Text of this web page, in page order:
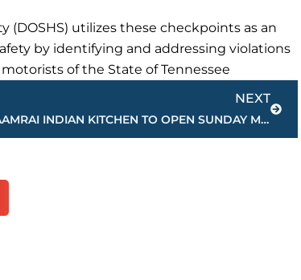
(DOSHS) utilizes these checkpoints as an
by identifying and addressing violations
of the State of Tennessee
NEXT
AAMRAI INDIAN KITCHEN TO OPEN SUNDAY MAY 10TH
Next